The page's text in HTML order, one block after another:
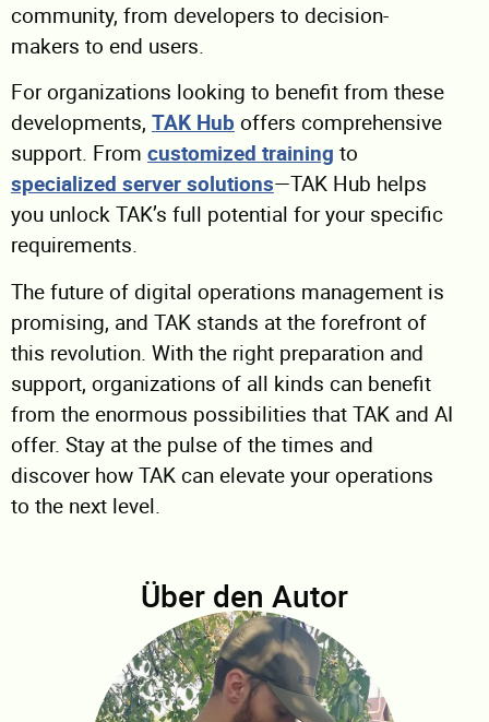
community, from developers to decision-
makers to end users.
For organizations looking to benefit from these
developments, TAK Hub offers comprehensive
support. From customized training to
specialized server solutions—TAK Hub helps
you unlock TAK’s full potential for your specific
requirements.
The future of digital operations management is
promising, and TAK stands at the forefront of
this revolution. With the right preparation and
support, organizations of all kinds can benefit
from the enormous possibilities that TAK and AI
offer. Stay at the pulse of the times and
discover how TAK can elevate your operations
to the next level.
Über den Autor